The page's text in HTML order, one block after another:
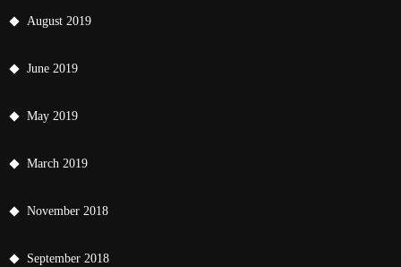
August 2019
June 2019
May 2019
March 2019
November 2018
September 2018